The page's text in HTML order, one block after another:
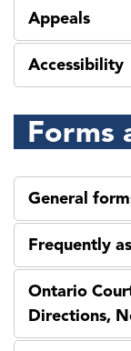
Appeals
Accessibility
Forms
General
Frequently
Ontario
Directions,